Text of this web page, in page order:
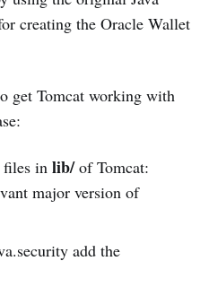
creating the Oracle Wallet
get Tomcat working with
in lib/of Tomcat:
major version of
add the